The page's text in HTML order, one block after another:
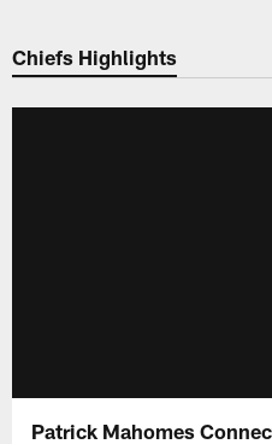
Chiefs Video |
Chiefs Highlights
Patrick Mahomes